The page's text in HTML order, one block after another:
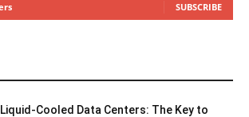
SUBSCRIBE
Liquid-Cooled Data Centers: The Key to